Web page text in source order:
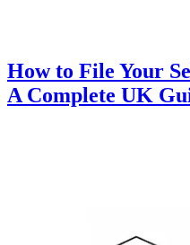
How to File Your
A Complete UK